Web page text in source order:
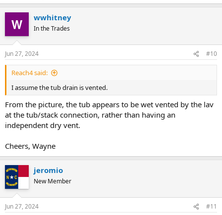
wwhitney
In the Trades
Jun 27, 2024 #10
Reach4 said:
I assume the tub drain is vented.
From the picture, the tub appears to be wet vented by the lav
at the tub/stack connection, rather than having an
independent dry vent.
Cheers, Wayne
jeromio
New Member
Jun 27, 2024 #11